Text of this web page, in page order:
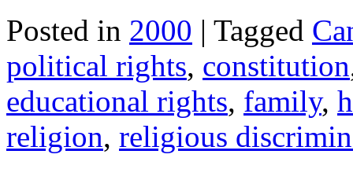
Posted in 2000 | Tagged
political rights, constitution
educational rights, family,
religion, religious